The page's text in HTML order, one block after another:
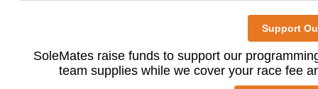
Support
SoleMates raise funds to support our
team supplies while we cover your race fee